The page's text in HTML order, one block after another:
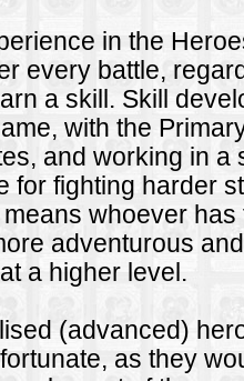
in the
every battle,
a skill. Skill
with the
and working in a
for fighting harder
whoever
adventurous
a higher level.
(advanced)
as they